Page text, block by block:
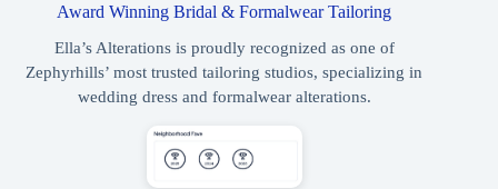
Award Winning Bridal & Formalwear Tailoring
Ella’s Alterations is proudly recognized as one of
Zephyrhills’ most trusted tailoring studios, specializing in
wedding dress and formalwear alterations.